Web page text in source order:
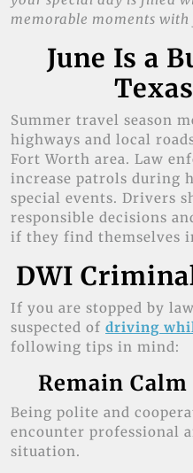
memorable moments
June Is a
Summer travel season
highways and local
Fort Worth area. Law
increase patrols during
special events. Drivers
responsible decisions
if they find themselves
DWI
If you are stopped by
suspected of driving
following tips in mind:
Remain
Being polite and
encounter professional
situation.